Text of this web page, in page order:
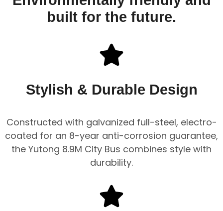
built for the future.
Stylish & Durable Design
Constructed with galvanized full-steel, electro-
coated for an 8-year anti-corrosion guarantee,
the Yutong 8.9M City Bus combines style with
durability.